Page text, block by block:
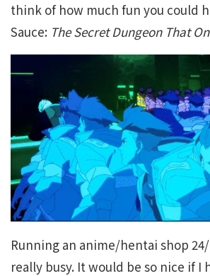
think of how much fun you could
Sauce: The Secret Dungeon That
Running an anime/hentai shop
really busy. It would be so nice if